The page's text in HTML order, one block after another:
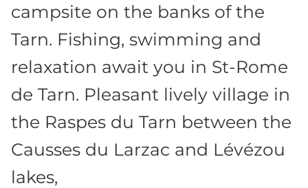
campsite on the banks of the
Tarn. Fishing, swimming and
relaxation await you in St-Rome
de Tarn. Pleasant lively village in
the Raspes du Tarn between the
Causses du Larzac and Lévézou
lakes,